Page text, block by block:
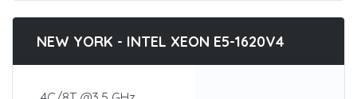
NEW YORK - INTEL XEON E5-1620V4